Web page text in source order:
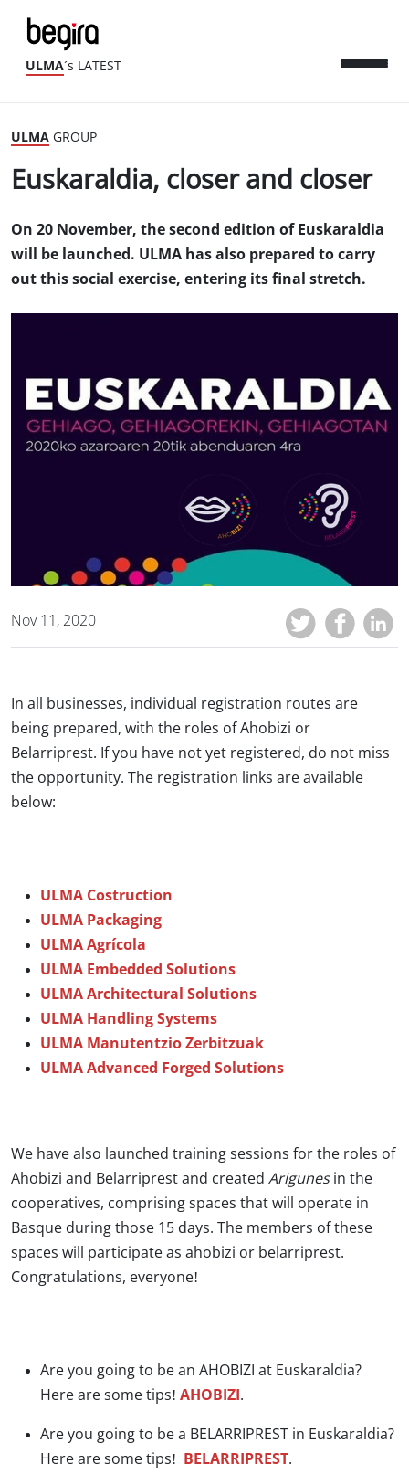
ULMA´s LATEST
ULMA GROUP
Euskaraldia, closer and closer
On 20 November, the second edition of Euskaraldia
will be launched. ULMA has also prepared to carry
out this social exercise, entering its final stretch.
Nov 11, 2020
In all businesses, individual registration routes are
being prepared, with the roles of Ahobizi or
Belarriprest. If you have not yet registered, do not miss
the opportunity. The registration links are available
below:
ULMA Costruction
ULMA Packaging
ULMA Agrícola
ULMA Embedded Solutions
ULMA Architectural Solutions
ULMA Handling Systems
ULMA Manutentzio Zerbitzuak
ULMA Advanced Forged Solutions
We have also launched training sessions for the roles of
Ahobizi and Belarriprest and created Arigunesin the
cooperatives, comprising spaces that will operate in
Basque during those 15 days. The members of these
spaces will participate as ahobizi or belarriprest.
Congratulations, everyone!
Are you going to be an AHOBIZI at Euskaraldia?
Here are some tips! AHOBIZI .
Are you going to be a BELARRIPREST in Euskaraldia?
Here are some tips!
BELARRIPREST.